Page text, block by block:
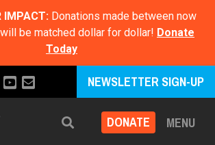
IMPACT: Donations made between now
be matched dollar for dollar! Donate
Today
NEWSLETTER SIGN-UP
Search DONATE MENU